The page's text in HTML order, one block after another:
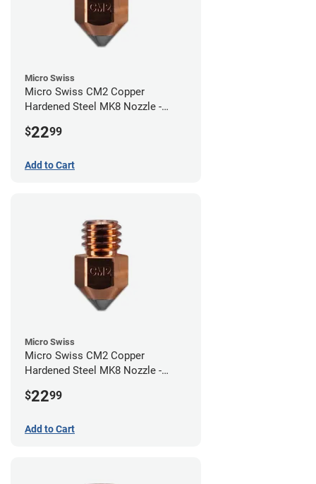
Micro Swiss
Micro Swiss CM2 Copper
Hardened Steel MK8 Nozzle -
$2299
Add to Cart
Micro Swiss
Micro Swiss CM2 Copper
Hardened Steel MK8 Nozzle -
$2299
Add to Cart